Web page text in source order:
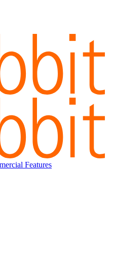
Features